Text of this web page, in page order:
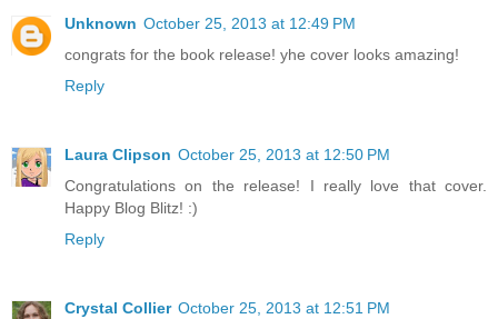
Unknown October 25, 2013 at 12:49 PM
congrats for the book release! yhe cover looks amazing!
Reply
Laura Clipson October 25, 2013 at 12:50 PM
Congratulations on the release! I really love that cover.
Happy Blog Blitz! :)
Reply
Crystal Collier October 25, 2013 at 12:51 PM